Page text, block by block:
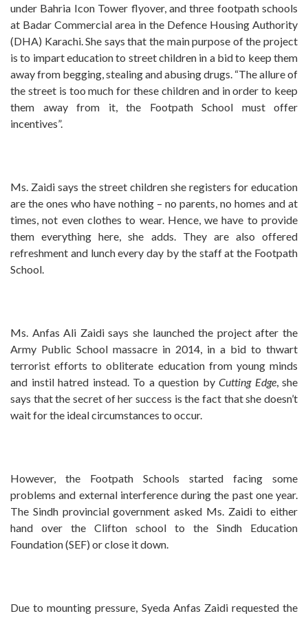
under Bahria Icon Tower flyover, and three footpath schools
at Badar Commercial area in the Defence Housing Authority
(DHA) Karachi. She says that the main purpose of the project
is to impart education to street children in a bid to keep them
away from begging, stealing and abusing drugs. “The allure of
the street is too much for these children and in order to keep
them away from it, the Footpath School must offer
incentives”.
Ms. Zaidi says the street children she registers for education
are the ones who have nothing – no parents, no homes and at
times, not even clothes to wear. Hence, we have to provide
them everything here, she adds. They are also offered
refreshment and lunch every day by the staff at the Footpath
School.
Ms. Anfas Ali Zaidi says she launched the project after the
Army Public School massacre in 2014, in a bid to thwart
terrorist efforts to obliterate education from young minds
and instil hatred instead. To a question by Cutting Edge, she
says that the secret of her success is the fact that she doesn’t
wait for the ideal circumstances to occur.
However, the Footpath Schools started facing some
problems and external interference during the past one year.
The Sindh provincial government asked Ms. Zaidi to either
hand over the Clifton school to the Sindh Education
Foundation (SEF) or close it down.
Due to mounting pressure, Syeda Anfas Zaidi requested the